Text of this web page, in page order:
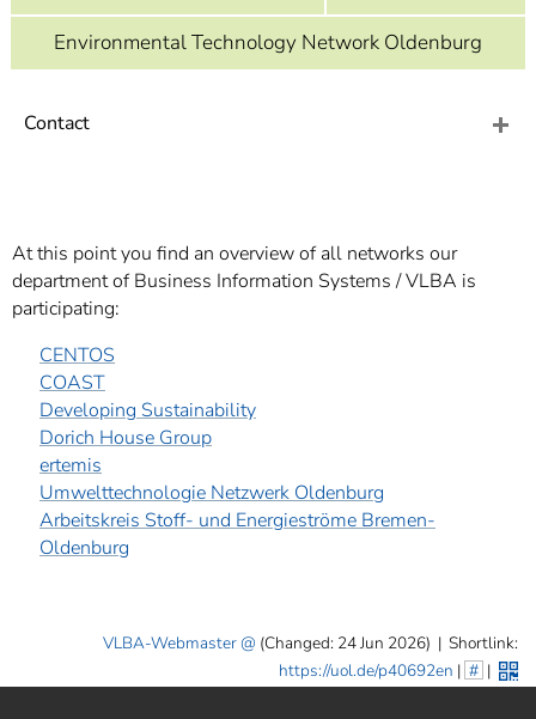
Informationen zur
Barrierefreiheit
Environmental Technology Network Oldenburg
Contact
At this point you find an overview of all networks our
department of Business Information Systems / VLBA is
participating:
CENTOS
COAST
Developing Sustainability
Dorich House Group
ertemis
Umwelttechnologie Netzwerk Oldenburg
Arbeitskreis Stoff- und Energieströme Bremen-
Oldenburg
VLBA-Webmaster (Changed: 24 Jun 2026) | Shortlink:
https://uol.de/p40692en | # |